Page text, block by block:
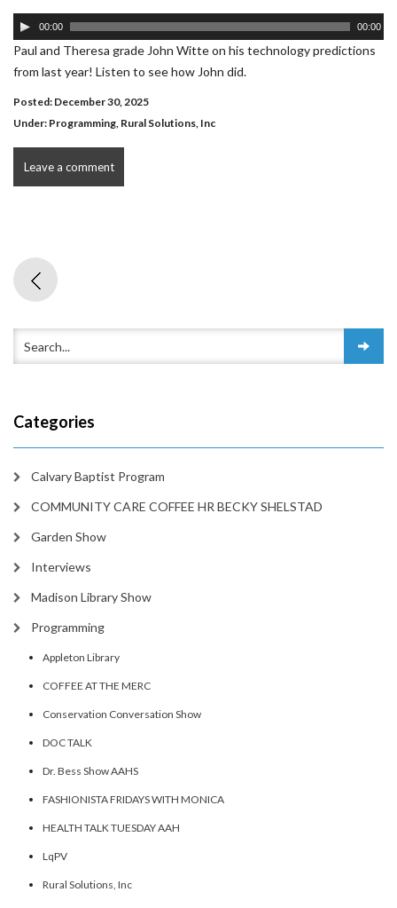
Audio
Player
00:00 00:00
Paul and Theresa grade John Witte on his technology predictions
from last year! Listen to see how John did.
Posted: December 30, 2025
Under: Programming, Rural Solutions, Inc
Leave a comment
Categories
Calvary Baptist Program
COMMUNITY CARE COFFEE HR BECKY SHELSTAD
Garden Show
Interviews
Madison Library Show
Programming
Appleton Library
COFFEE AT THE MERC
Conservation Conversation Show
DOC TALK
Dr. Bess Show AAHS
FASHIONISTA FRIDAYS WITH MONICA
HEALTH TALK TUESDAY AAH
LqPV
Rural Solutions, Inc